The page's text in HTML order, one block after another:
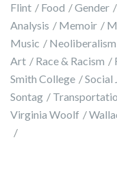
Flint
Food Gender
Analysis
Memoir
Music
Neoliberalism
Art
Race & Racism
Smith College
Social
Sontag
Virginia Woolf